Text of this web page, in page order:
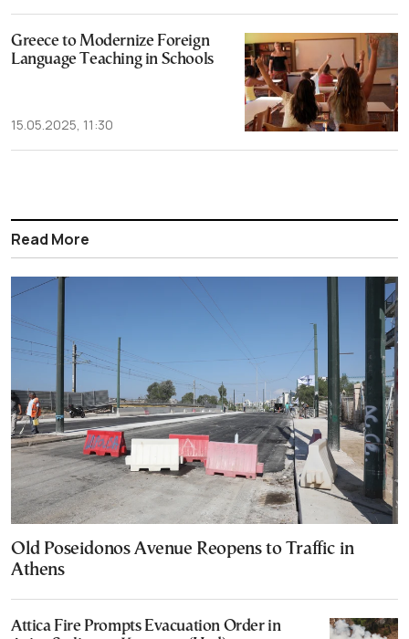
Greece to Modernize Foreign
Language Teaching in Schools
15.05.2025, 11:30
Read More
Old Poseidonos Avenue Reopens to Traffic in
Athens
Attica Fire Prompts Evacuation Order in